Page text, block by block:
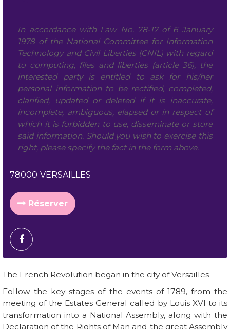
In accordance with Law No. 78-17 of 6 January
1978 of the National Committee for Information
Technology and Civil Liberties (CNIL) with regard
to computing, files and liberties (article 36), the
interested party is entitled to ask for his/her
personal information to be rectified, completed,
clarified, updated or deleted if it is inaccurate,
incomplete, ambiguous, elapsed or in respect of
which it is forbidden to use, disseminate or store
said information. Should you wish to exercise this
right, please specify the fact in the form above.
78000 VERSAILLES
Réserver
The French Revolution began in the city of Versailles
Follow the key stages of the events of 1789, from the
meeting of the Estates General called by Louis XVI to its
transformation into a National Assembly, along with the
Declaration of the Rights of Man and the great Assembly